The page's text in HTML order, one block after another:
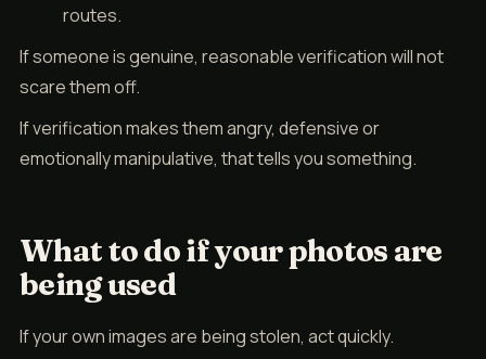
routes.
If someone is genuine, reasonable verification will not
scare them off.
If verification makes them angry, defensive or
emotionally manipulative, that tells you something.
What to do if your photos are
being used
If your own images are being stolen, act quickly.